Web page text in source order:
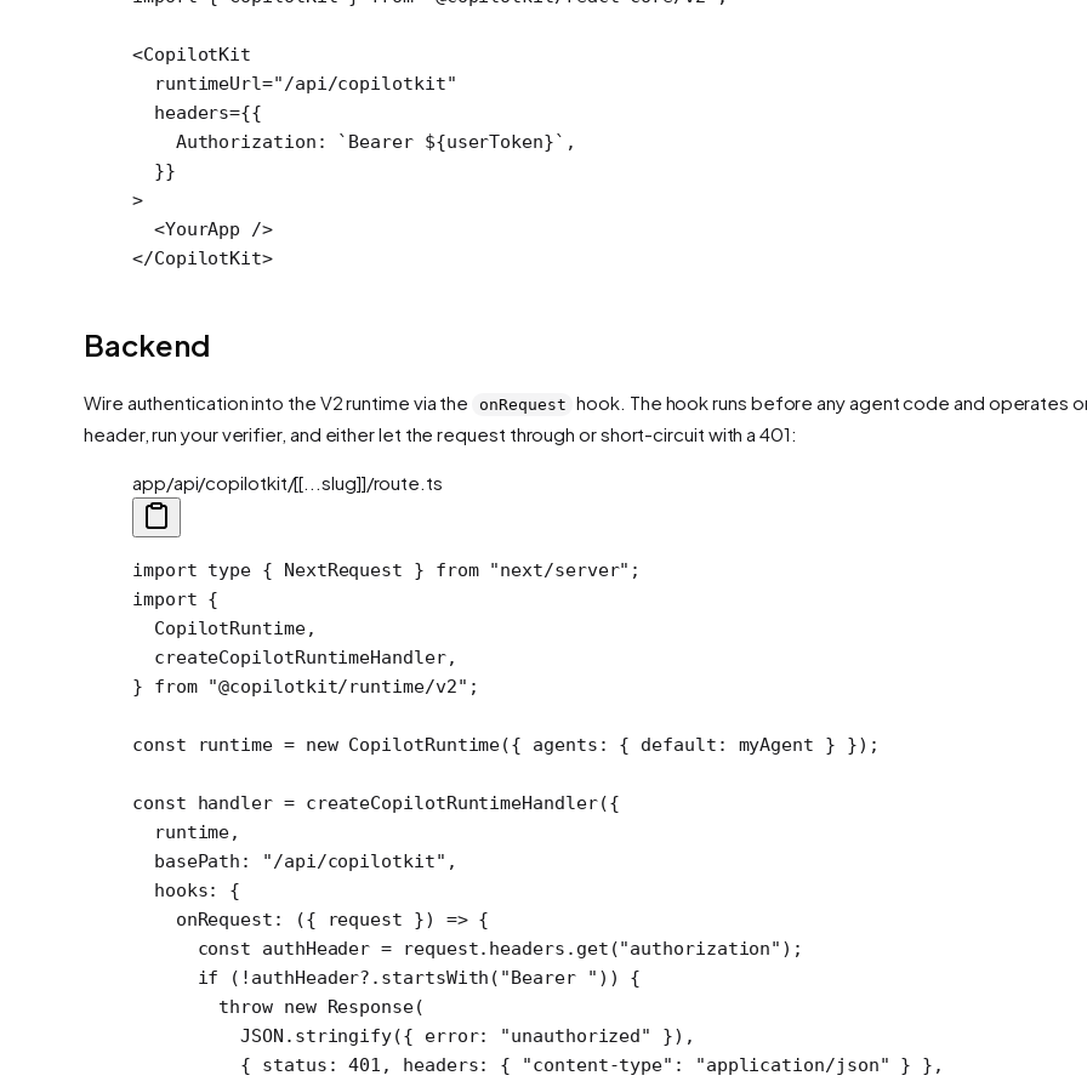
<CopilotKit
  runtimeUrl
="/api/copilotkit"
  headers
={{
    Authorization:
`Bearer ${userToken}` ,
  }}
>
  <
YourApp />
</CopilotKit>
Backend
Wire authentication into the V2 runtime via the onRequest hook. The hook runs before any agent code and operates
header, run your verifier, and either let the request through or short-circuit with a 401:
app/api/copilotkit/[[...slug]]/route.ts
import type { NextRequest } from "next/server" ;
import {
  CopilotRuntime,
  createCopilotRuntimeHandler,
} from "@copilotkit/runtime/v2" ;
const runtime = new CopilotRuntime({ agents: { default: myAgent } });
const handler = createCopilotRuntimeHandler({
  runtime,
  basePath:
"/api/copilotkit" ,
  hooks: {
    onRequest
: ({ request }) => {
      const
authHeader = request.headers. get ("authorization" );
      if
( ! authHeader?. startsWith ( "Bearer " )) {
        throw
new Response(
          JSON
. stringify({ error: "unauthorized"
}),
          { status:
401 , headers: { "content-type" : "application/json" } },